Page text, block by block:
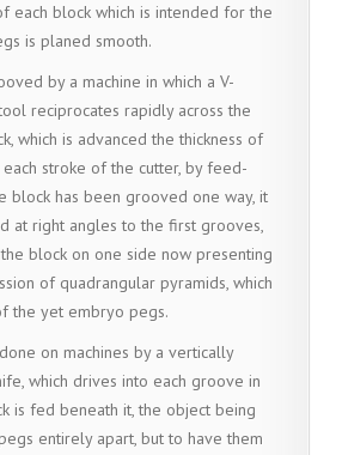
each block which is intended for the
is planed smooth.
by a machine in which a V-
reciprocates rapidly across the
which is advanced the thickness of
stroke of the cutter, by feed-
block has been grooved one way, it
at right angles to the first grooves,
block on one side now presenting
of quadrangular pyramids, which
the yet embryo pegs.
on machines by a vertically
which drives into each groove in
is fed beneath it, the object being
entirely apart, but to have them